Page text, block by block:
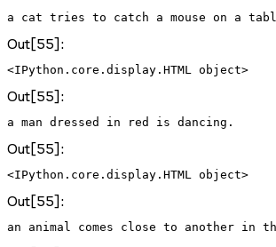
Out[55]:
<IPython.core.display.HTML object>
Out[55]:
Out[55]:
<IPython.core.display.HTML object>
Out[55]: